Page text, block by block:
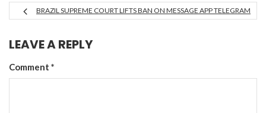
BRAZIL SUPREME COURT LIFTS BAN ON MESSAGE APP TELEGRAM
LEAVE A REPLY
Comment *